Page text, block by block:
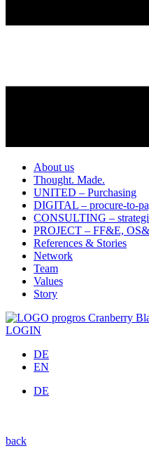
About us
Thought. Made.
UNITED – Purchasing
DIGITAL – procure-to-
CONSULTING –
PROJECT – FF&E,
References & Stories
Network
Team
Values
Story
LOGIN
DE
EN
DE
back